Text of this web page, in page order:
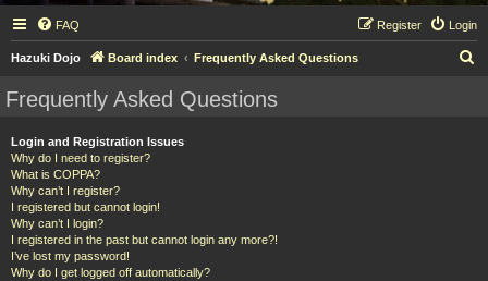
FAQ Login
Register
Hazuki Dojo Board index Frequently Asked Questions
Frequently Asked Questions
Login and Registration Issues
Why do I need to register?
What is COPPA?
Why can’t I register?
I registered but cannot login!
Why can’t I login?
I registered in the past but cannot login any more?!
I’ve lost my password!
Why do I get logged off automatically?